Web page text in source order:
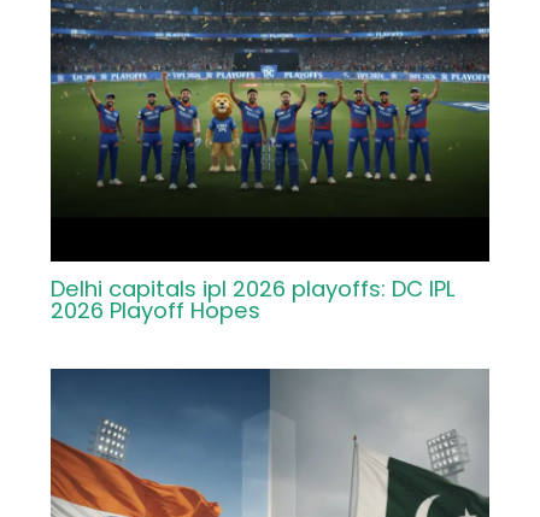
Delhi capitals ipl 2026 playoffs: DC IPL
2026 Playoff Hopes